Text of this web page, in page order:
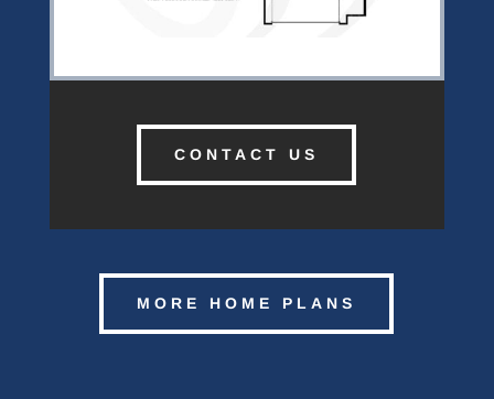
CONTACT US
MORE HOME PLANS